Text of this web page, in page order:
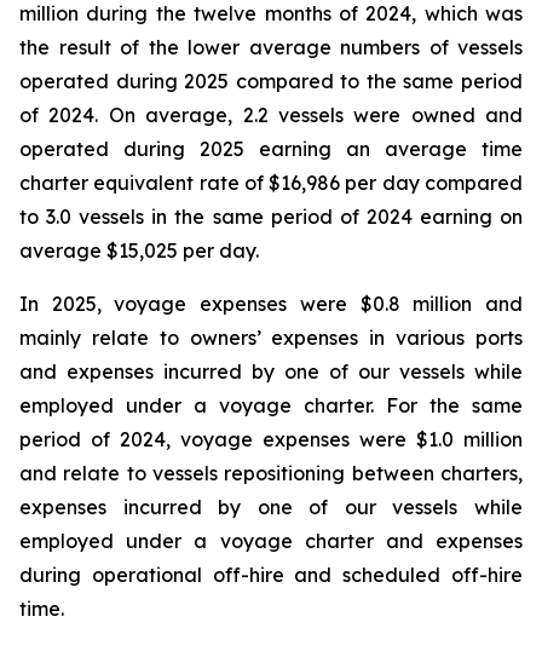
million during the twelve months of 2024, which was
the result of the lower average numbers of vessels
operated during 2025 compared to the same period
of 2024. On average, 2.2 vessels were owned and
operated during 2025 earning an average time
charter equivalent rate of $16,986 per day compared
to 3.0 vessels in the same period of 2024 earning on
average $15,025 per day.
In 2025, voyage expenses were $0.8 million and
mainly relate to owners’ expenses in various ports
and expenses incurred by one of our vessels while
employed under a voyage charter. For the same
period of 2024, voyage expenses were $1.0 million
and relate to vessels repositioning between charters,
expenses incurred by one of our vessels while
employed under a voyage charter and expenses
during operational off-hire and scheduled off-hire
time.